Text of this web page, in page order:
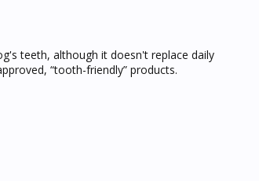
teeth, although it doesn't replace daily
“tooth-friendly” products.